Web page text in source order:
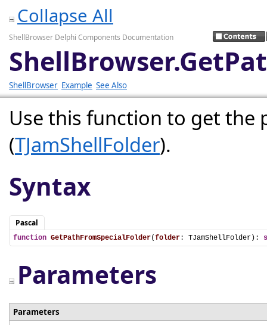
Collapse All
ShellBrowser Delphi Components Documentation
ShellBrowser Example See Also
Use this function to get the
(TJamShellFolder).
Syntax
Pascal
function GetPathFromSpecialFolder(folder: TJamShellFolder):
Parameters
Parameters